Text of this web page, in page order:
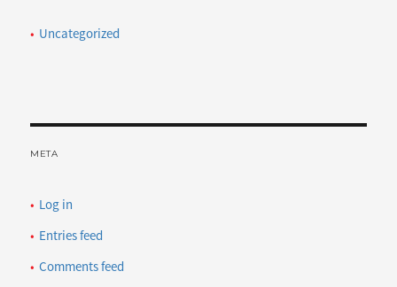
Uncategorized
META
Log in
Entries feed
Comments feed